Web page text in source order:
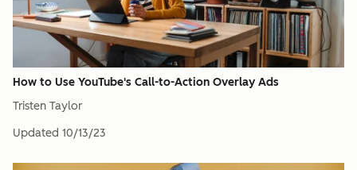
How to Use YouTube's Call-to-Action Overlay Ads
Tristen Taylor
Updated 10/13/23